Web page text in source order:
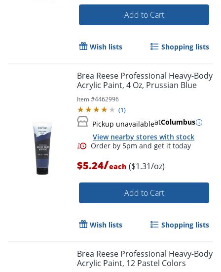
Order by 5pm and get it
Add to Cart
Wish lists Shopping lists
Brea Reese Professional Heavy-Body
Acrylic Paint, 4 Oz, Prussian Blue
Item #4462996
(1)
Pickup unavailableatColumbus
View nearby stores with stock
$5.24/each ($1.31/oz)
Add to Cart
Wish lists Shopping lists
Brea Reese Professional Heavy-Body
Acrylic Paint, 12 Pastel Colors